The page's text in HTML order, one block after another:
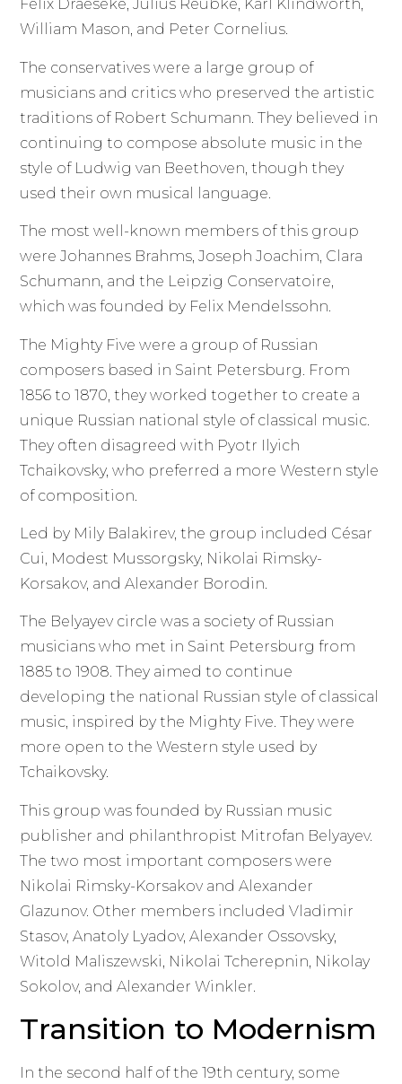
Felix Draeseke, Julius Reubke, Karl Klindworth,
William Mason, and Peter Cornelius.
The conservatives were a large group of
musicians and critics who preserved the artistic
traditions of Robert Schumann. They believed in
continuing to compose absolute music in the
style of Ludwig van Beethoven, though they
used their own musical language.
The most well-known members of this group
were Johannes Brahms, Joseph Joachim, Clara
Schumann, and the Leipzig Conservatoire,
which was founded by Felix Mendelssohn.
The Mighty Five were a group of Russian
composers based in Saint Petersburg. From
1856 to 1870, they worked together to create a
unique Russian national style of classical music.
They often disagreed with Pyotr Ilyich
Tchaikovsky, who preferred a more Western style
of composition.
Led by Mily Balakirev, the group included César
Cui, Modest Mussorgsky, Nikolai Rimsky-
Korsakov, and Alexander Borodin.
The Belyayev circle was a society of Russian
musicians who met in Saint Petersburg from
1885 to 1908. They aimed to continue
developing the national Russian style of classical
music, inspired by the Mighty Five. They were
more open to the Western style used by
Tchaikovsky.
This group was founded by Russian music
publisher and philanthropist Mitrofan Belyayev.
The two most important composers were
Nikolai Rimsky-Korsakov and Alexander
Glazunov. Other members included Vladimir
Stasov, Anatoly Lyadov, Alexander Ossovsky,
Witold Maliszewski, Nikolai Tcherepnin, Nikolay
Sokolov, and Alexander Winkler.
Transition to Modernism
In the second half of the 19th century, some